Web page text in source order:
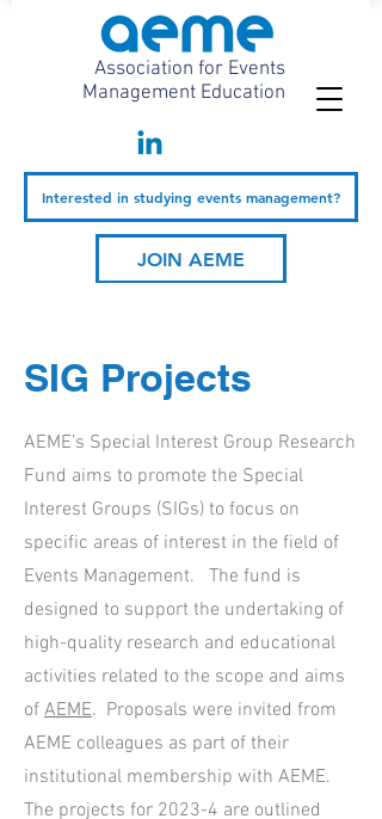
Association for Events
Management Education
JOIN AEME
Interested in studying events management?
SIG Projects
AEME’s Special Interest Group Research
Fund aims to promote the Special
Interest Groups (SIGs) to focus on
specific areas of interest in the field of
Events Management. The fund is
designed to support the undertaking of
high-quality research and educational
activities related to the scope and aims
of AEME. Proposals were invited from
AEME colleagues as part of their
institutional membership with AEME.
The projects for 2023-4 are outlined